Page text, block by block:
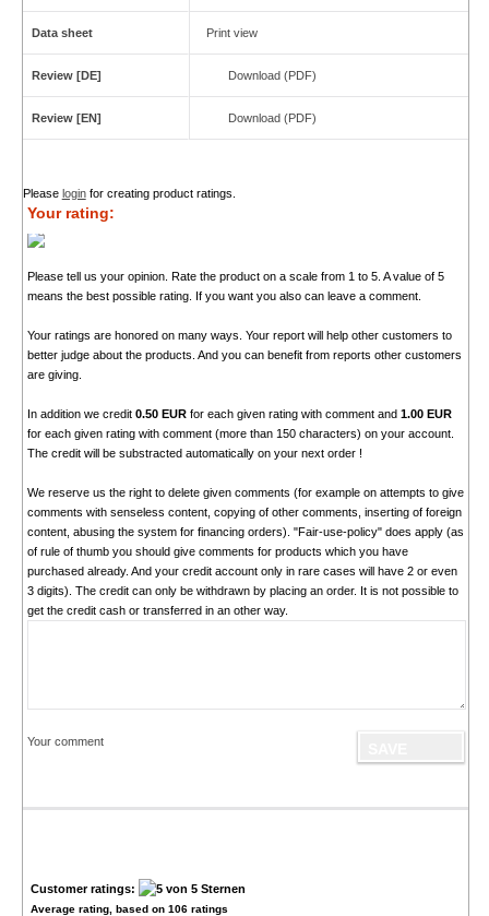
Data sheet Print view
Review [DE] Download (PDF)
Review [EN] Download (PDF)
Please loginfor creating product ratings.
Your rating:
Please tell us your opinion. Rate the product on a scale from 1 to 5. A value of 5
means the best possible rating. If you want you also can leave a comment.
Your ratings are honored on many ways. Your report will help other customers to
better judge about the products. And you can benefit from reports other customers
are giving.
In addition we credit 0.50 EURfor each given rating with comment and 1.00 EUR
for each given rating with comment (more than 150 characters) on your account.
The credit will be substracted automatically on your next order !
We reserve us the right to delete given comments (for example on attempts to give
comments with senseless content, copying of other comments, inserting of foreign
content, abusing the system for financing orders). "Fair-use-policy" does apply (as
of rule of thumb you should give comments for products which you have
purchased already. And your credit account only in rare cases will have 2 or even
3 digits). The credit can only be withdrawn by placing an order. It is not possible to
get the credit cash or transferred in an other way.
Your comment
Customer ratings:
Average rating, based on 106ratings